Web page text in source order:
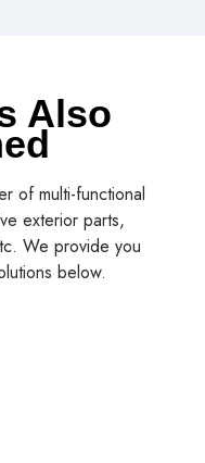
Also
of multi-functional
exterior parts,
We provide you
below.